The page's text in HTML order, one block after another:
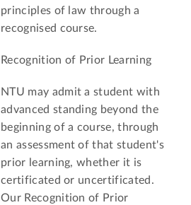
principles of law through a
recognised course.
Recognition of Prior Learning
NTU may admit a student with
advanced standing beyond the
beginning of a course, through
an assessment of that student's
prior learning, whether it is
certificated or uncertificated.
Our Recognition of Prior